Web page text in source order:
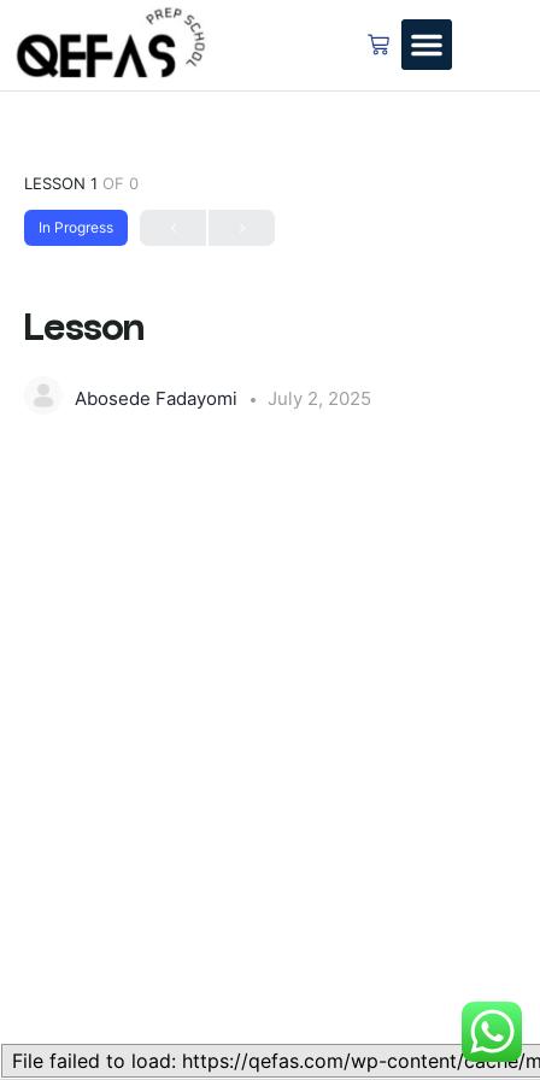
LESSON 1 OF 0
In Progress
Lesson
Abosede Fadayomi July 2, 2025